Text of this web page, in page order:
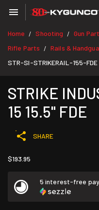
Home / Shooting / Gun
Rifle Parts / Rails &
STR-SI-STRIKERAIL-155-FDE
STRIKE
15 15.5" FDE
SHARE
$193.95
5 interest-free